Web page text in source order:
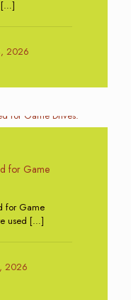
[…]
2026
for Game
for Game
used […]
2026